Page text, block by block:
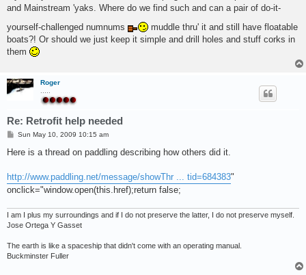
t
and Mainstream 'yaks. Where do we find such and can a pair of do-it-
yourself-challenged numnums
muddle thru' it and still have floatable
boats?! Or should we just keep it simple and drill holes and stuff corks in
them
Roger
Re: Retrofit help needed
P
s
Sun May 10, 2009 10:15 am
Here is a thread on paddling describing how others did it.
http://www.paddling.net/message/showThr ... tid=684383"
onclick="window.open(this.href);return false;
I am I plus my surroundings and if I do not preserve the latter, I do not preserve myself.
Jose Ortega Y Gasset
The earth is like a spaceship that didn't come with an operating manual.
Buckminster Fuller